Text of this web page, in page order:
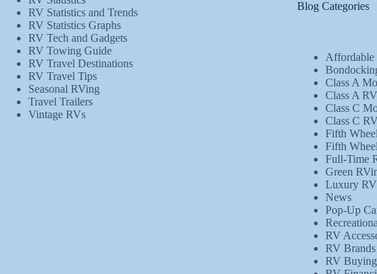
RV Statistics and Trends
RV Statistics Graphs
RV Tech and Gadgets
RV Towing Guide
RV Travel Destinations
RV Travel Tips
Seasonal RVing
Travel Trailers
Vintage RVs
Blog Categories
Affordable
Class A
Class A
Class C
Class C
Fifth
Fifth
Full-Time
Green
Luxury
News
Pop-Up
RV
RV
RV